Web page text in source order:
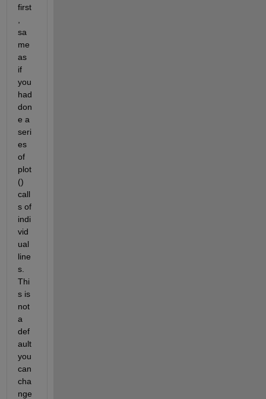
first
sa
me
as
if
you
had
don
e a
seri
es
of
plot
()
call
s of
indi
vid
ual
line
s.
Thi
s is
not
a
def
ault
you
can
cha
nge